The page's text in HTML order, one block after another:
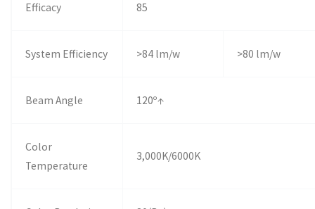
Efficacy 85
System Efficiency >84 lm/w >80 lm/w
Beam Angle 120º↑
Color
Temperature
3,000K/6000K